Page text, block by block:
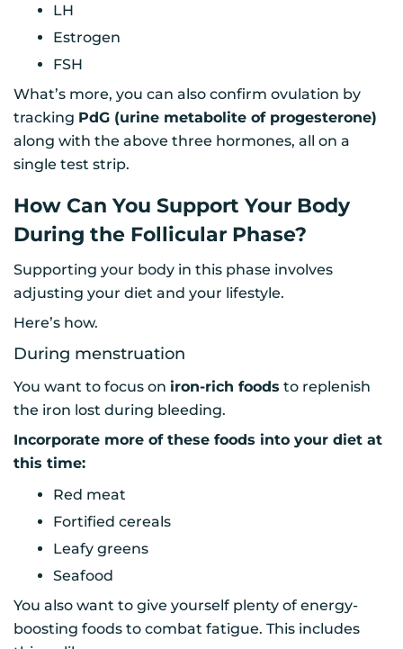
LH
Estrogen
FSH
What’s more, you can also confirm ovulation by
tracking PdG (urine metabolite of progesterone)
along with the above three hormones, all on a
single test strip.
How Can You Support Your Body
During the Follicular Phase?
Supporting your body in this phase involves
adjusting your diet and your lifestyle.
Here’s how.
During menstruation
You want to focus on iron-rich foods to replenish
the iron lost during bleeding.
Incorporate more of these foods into your diet at
this time:
Red meat
Fortified cereals
Leafy greens
Seafood
You also want to give yourself plenty of energy-
boosting foods to combat fatigue. This includes